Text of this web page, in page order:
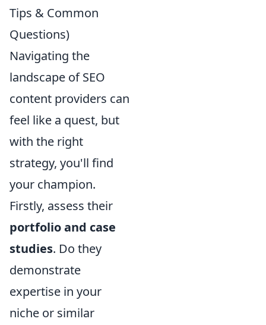
Tips & Common
Questions)
Navigating the
landscape of SEO
content providers can
feel like a quest, but
with the right
strategy, you'll find
your champion.
Firstly, assess their
portfolio and case
studies. Do they
demonstrate
expertise in your
niche or similar